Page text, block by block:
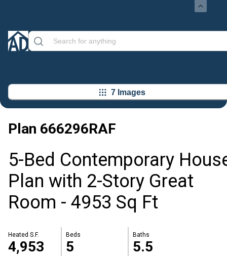
7 Images
Plan 666296RAF
5-Bed Contemporary
Plan with 2-Story Great
Room - 4953 Sq Ft
Heated S.F.
4,953
Beds
5
Baths
5.5